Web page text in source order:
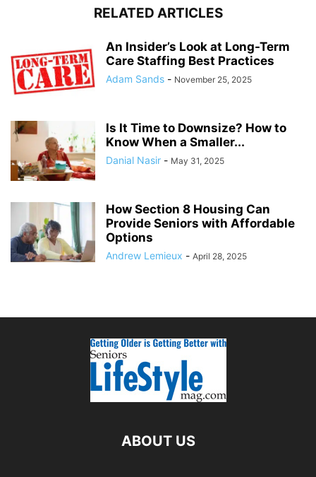
RELATED ARTICLES
An Insider’s Look at Long-Term
Care Staffing Best Practices
Adam Sands - November 25, 2025
Is It Time to Downsize? How to
Know When a Smaller...
Danial Nasir - May 31, 2025
How Section 8 Housing Can
Provide Seniors with Affordable
Options
Andrew Lemieux - April 28, 2025
ABOUT US